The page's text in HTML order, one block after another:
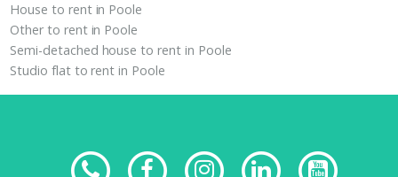
House to rent in Poole
Other to rent in Poole
Semi-detached house to rent in Poole
Studio flat to rent in Poole